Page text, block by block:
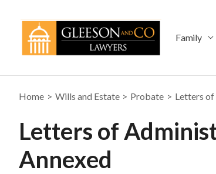
content
Family
Home Wills and Estate Probate Letters
Letters of
Annexed